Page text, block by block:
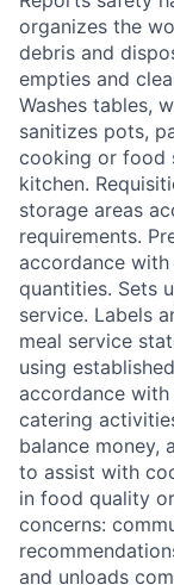
organizes the
debris and
empties and
Washes tables,
sanitizes pots,
cooking or food
kitchen.
storage areas
requirements.
accordance
quantities. Sets
service. Labels
meal service
using
accordance
catering
balance money,
to assist with
in food quality
concerns:
and unloads